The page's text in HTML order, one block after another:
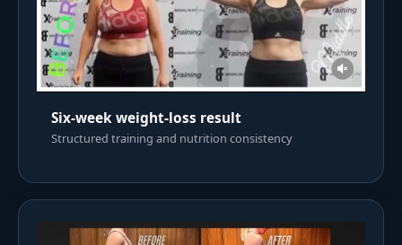
Six-week weight-loss result
Structured training and nutrition consistency